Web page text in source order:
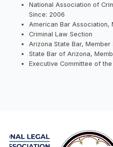
National Association of
Since: 2006
American Bar Association,
Criminal Law Section
Arizona State Bar, Member
State Bar of Arizona,
Executive Committee of